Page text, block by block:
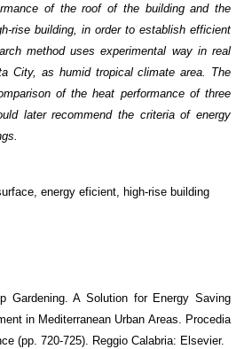
of the roof of the building and the
rise building, in order to establish efficient
method uses experimental way in real
City, as humid tropical climate area. The
of the heat performance of three
later recommend the criteria of energy
energy eficient, high-rise building
Gardening. A Solution for Energy Saving
in Mediterranean Urban Areas. Procedia
(pp. 720-725). Reggio Calabria: Elsevier.